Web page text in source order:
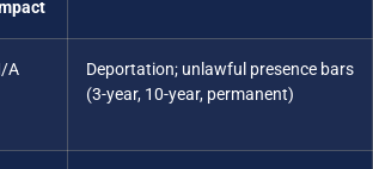
A
Deportation; unlawful presence bars
(3-year, 10-year, permanent)